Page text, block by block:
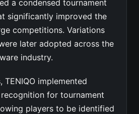
a condensed tournament
significantly improved the
competitions. Variations
later adopted across the
industry.
TENIQO implemented
for tournament
players to be identified